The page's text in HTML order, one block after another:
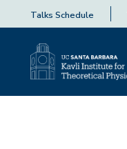
Talks Schedule